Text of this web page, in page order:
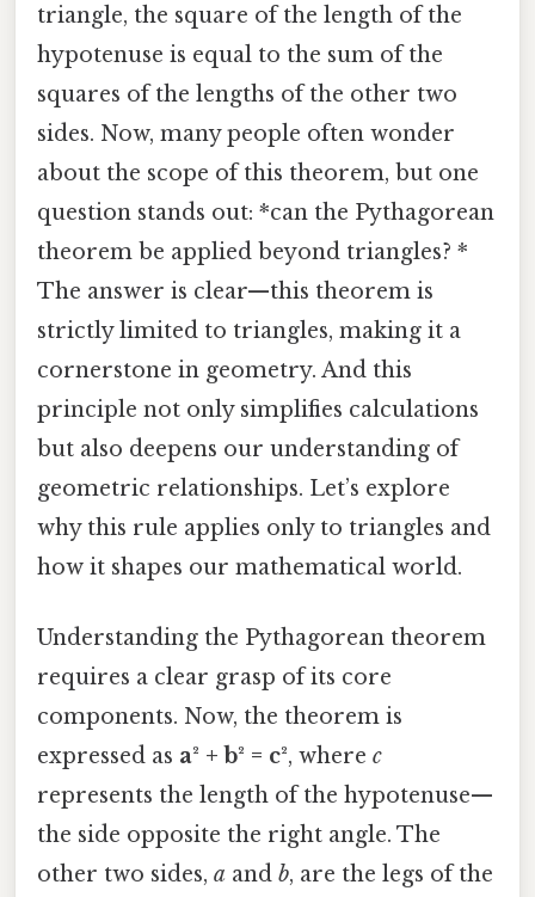
triangle, the square of the length of the
hypotenuse is equal to the sum of the
squares of the lengths of the other two
sides. Now, many people often wonder
about the scope of this theorem, but one
question stands out: *can the Pythagorean
theorem be applied beyond triangles? *
The answer is clear—this theorem is
strictly limited to triangles, making it a
cornerstone in geometry. And this
principle not only simplifies calculations
but also deepens our understanding of
geometric relationships. Let’s explore
why this rule applies only to triangles and
how it shapes our mathematical world.
Understanding the Pythagorean theorem
requires a clear grasp of its core
components. Now, the theorem is
expressed as a² + b² = c², where c
represents the length of the hypotenuse—
the side opposite the right angle. The
other two sides, a and b, are the legs of the